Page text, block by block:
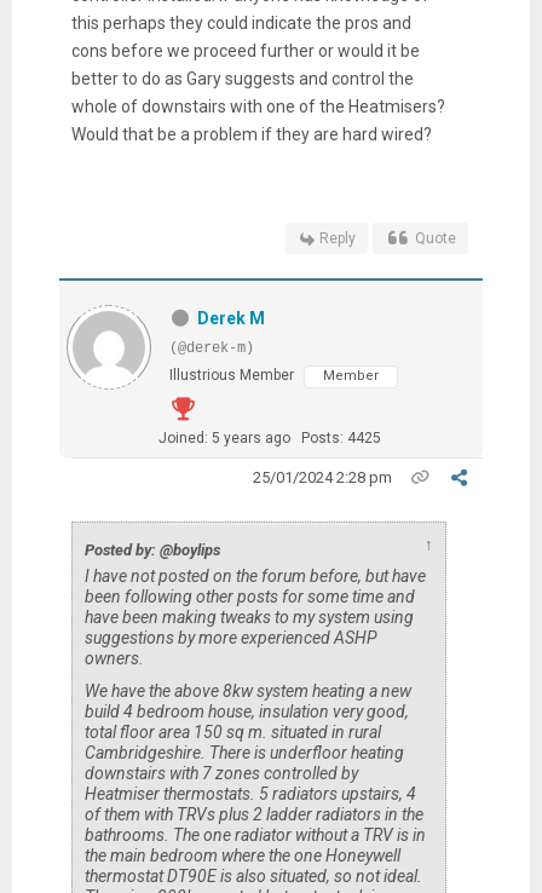
this perhaps they could indicate the pros and
cons before we proceed further or would it be
better to do as Gary suggests and control the
whole of downstairs with one of the Heatmisers?
Would that be a problem if they are hard wired?
Reply Quote
Derek M
(@derek-m)
Illustrious Member
Member
Joined: 5 years ago Posts: 4425
25/01/2024 2:28 pm
Posted by: @boylips ↑
I have not posted on the forum before, but have
been following other posts for some time and
have been making tweaks to my system using
suggestions by more experienced ASHP
owners.
We have the above 8kw system heating a new
build 4 bedroom house, insulation very good,
total floor area 150 sq m. situated in rural
Cambridgeshire. There is underfloor heating
downstairs with 7 zones controlled by
Heatmiser thermostats. 5 radiators upstairs, 4
of them with TRVs plus 2 ladder radiators in the
bathrooms. The one radiator without a TRV is in
the main bedroom where the one Honeywell
thermostat DT90E is also situated, so not ideal.